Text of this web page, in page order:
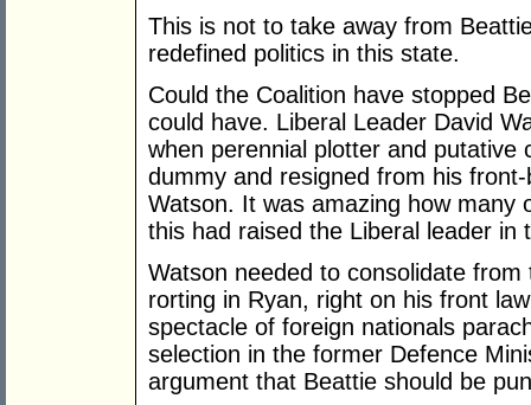
This is not to take away from
redefined politics in this state.
Could the Coalition have stopped
could have. Liberal Leader David
when perennial plotter and
dummy and resigned from his
Watson. It was amazing how many
this had raised the Liberal leader in
Watson needed to consolidate
rorting in Ryan, right on his front
spectacle of foreign nationals
selection in the former Defence
argument that Beattie should be